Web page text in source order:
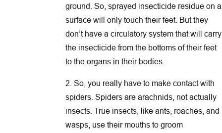
ground. So, sprayed insecticide residue on a
surface will only touch their feet. But they
don’t have a circulatory system that will carry
the insecticide from the bottoms of their feet
to the organs in their bodies.
2. So, you really have to make contact with
spiders. Spiders are arachnids, not actually
insects. True insects, like ants, roaches, and
wasps, use their mouths to groom